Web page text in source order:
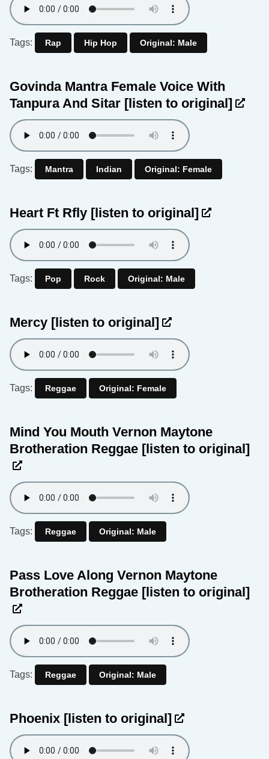
Tags: Rap Hip Hop Original: Male
Govinda Mantra Female Voice With
Tanpura And Sitar [listen to original]
Tags: Mantra Indian Original: Female
Heart Ft Rfly [listen to original]
Tags: Pop Rock Original: Male
Mercy [listen to original]
Tags: Reggae Original: Female
Mind You Mouth Vernon Maytone
Brotheration Reggae [listen to original]
Tags: Reggae Original: Male
Pass Love Along Vernon Maytone
Brotheration Reggae [listen to original]
Tags: Reggae Original: Male
Phoenix [listen to original]